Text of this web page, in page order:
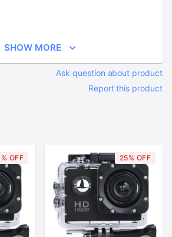
SHOW MORE
Ask question about product
Report this product
OFF 25% OFF